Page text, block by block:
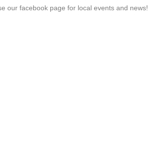
our facebook page for local events and news!